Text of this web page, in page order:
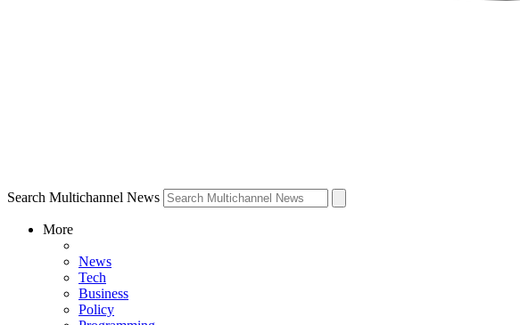
Search Multichannel News
More
News
Tech
Business
Policy